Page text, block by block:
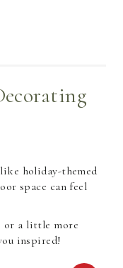
holiday-themed
space can feel
or a little more
inspired!